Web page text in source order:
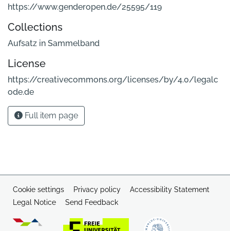
https://www.genderopen.de/25595/119
Collections
Aufsatz in Sammelband
License
https://creativecommons.org/licenses/by/4.0/legalc
ode.de
Full item page
Cookie settings Privacy policy
Accessibility Statement
Legal Notice
Send Feedback